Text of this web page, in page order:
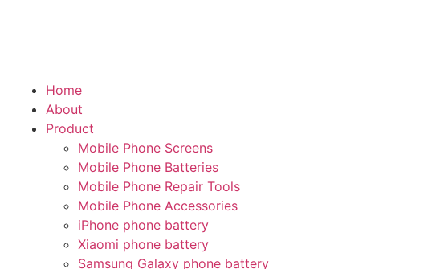
Home
About
Product
Mobile Phone Screens
Mobile Phone Batteries
Mobile Phone Repair Tools
Mobile Phone Accessories
iPhone phone battery
Xiaomi phone battery
Samsung Galaxy phone battery